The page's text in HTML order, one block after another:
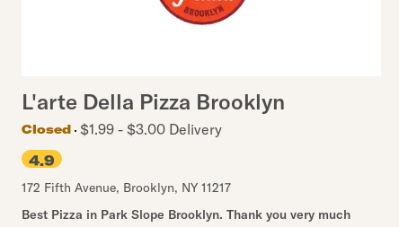
L'arte Della Pizza Brooklyn
Closed
$1.99 - $3.00 Delivery
4.9
172 Fifth Avenue, Brooklyn, NY 11217
Best Pizza in Park Slope Brooklyn. Thank you very much